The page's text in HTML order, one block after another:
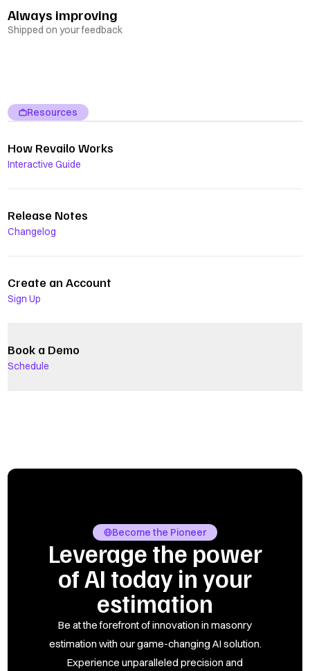
Always improving
Shipped on your feedback
Resources
How Revailo Works
Interactive Guide
Release Notes
Changelog
Create an Account
Sign Up
Book a Demo
Schedule
Become the Pioneer
Leverage the power
of AI today in your
estimation
Be at the forefront of innovation in masonry
estimation with our game-changing AI solution.
Experience unparalleled precision and